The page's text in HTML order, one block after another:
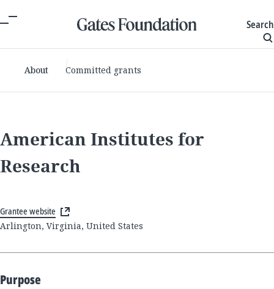
Search
About Committed grants
American Institutes for
Research
Grantee website
Arlington, Virginia, United States
Purpose